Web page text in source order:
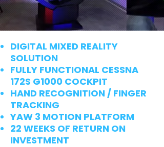
DIGITAL MIXED REALITY
SOLUTION
FULLY FUNCTIONAL CESSNA
172S G1000 COCKPIT
HAND RECOGNITION / FINGER
TRACKING
YAW 3 MOTION PLATFORM
22 WEEKS OF RETURN ON
INVESTMENT